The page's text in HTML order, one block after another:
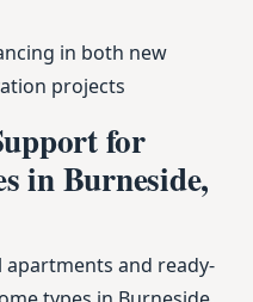
in both new
projects
for
in Burneside,
and ready-